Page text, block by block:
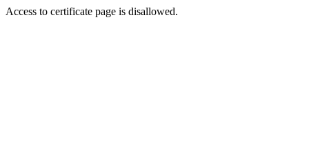
Access to certificate page is disallowed.